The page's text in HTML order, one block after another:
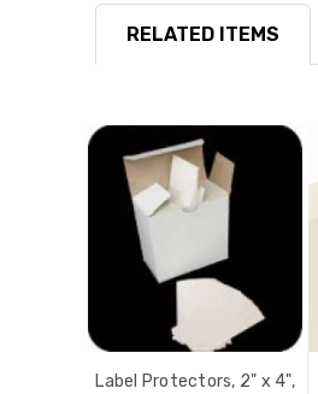
RELATED ITEMS
Label Protectors, 2" x 4",